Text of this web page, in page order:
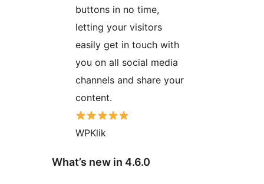
buttons in no time,
letting your visitors
easily get in touch with
you on all social media
channels and share your
content.
WPKlik
What’s new in 4.6.0